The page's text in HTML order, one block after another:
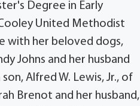
Degree in Early
United Methodist
with her beloved dogs,
Johns and her husband
Alfred W. Lewis, Jr., of
Brenot and her husband,